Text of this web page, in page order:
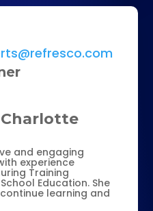
and engaging
experience
Training
Education. She
learning and